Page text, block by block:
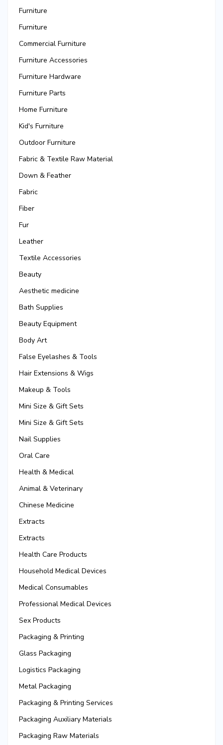
Furniture
Furniture
Commercial Furniture
Furniture Accessories
Furniture Hardware
Furniture Parts
Home Furniture
Kid's Furniture
Outdoor Furniture
Fabric & Textile Raw Material
Down & Feather
Fabric
Fiber
Fur
Leather
Textile Accessories
Beauty
Aesthetic medicine
Bath Supplies
Beauty Equipment
Body Art
False Eyelashes & Tools
Hair Extensions & Wigs
Makeup & Tools
Mini Size & Gift Sets
Mini Size & Gift Sets
Nail Supplies
Oral Care
Health & Medical
Animal & Veterinary
Chinese Medicine
Extracts
Extracts
Health Care Products
Household Medical Devices
Medical Consumables
Professional Medical Devices
Sex Products
Packaging & Printing
Glass Packaging
Logistics Packaging
Metal Packaging
Packaging & Printing Services
Packaging Auxiliary Materials
Packaging Raw Materials